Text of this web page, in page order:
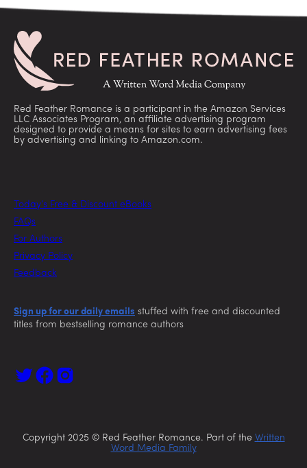
Red Feather Romance is a participant in the Amazon Services
LLC Associates Program, an affiliate advertising program
designed to provide a means for sites to earn advertising fees
by advertising and linking to Amazon.com.
Today’s Free & Discount eBooks
FAQs
For Authors
Privacy Policy
Feedback
Sign up for our daily emails stuffed with free and discounted
titles from bestselling romance authors
Copyright 2025 © Red Feather Romance. Part of the Written
Word Media Family